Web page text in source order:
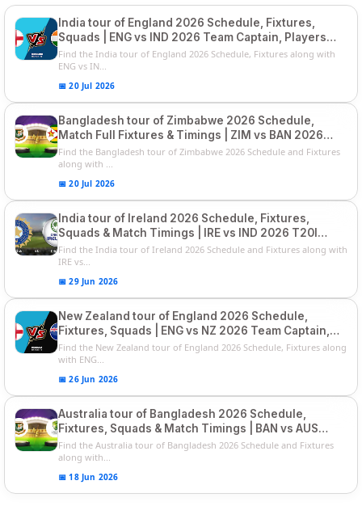
India tour of England 2026 Schedule, Fixtures,
Squads | ENG vs IND 2026 Team Captain, Players
List and Captain
Find the India tour of England 2026 Schedule, Fixtures along with
ENG vs IN...
📅 20 Jul 2026
Bangladesh tour of Zimbabwe 2026 Schedule,
Match Full Fixtures & Timings | ZIM vs BAN 2026
Squads
Find the Bangladesh tour of Zimbabwe 2026 Schedule and Fixtures
along with ...
📅 20 Jul 2026
India tour of Ireland 2026 Schedule, Fixtures,
Squads & Match Timings | IRE vs IND 2026 T20I
Series
Find the India tour of Ireland 2026 Schedule and Fixtures along with
IRE vs...
📅 29 Jun 2026
New Zealand tour of England 2026 Schedule,
Fixtures, Squads | ENG vs NZ 2026 Team Captain,
Players List
Find the New Zealand tour of England 2026 Schedule, Fixtures along
with ENG...
📅 26 Jun 2026
Australia tour of Bangladesh 2026 Schedule,
Fixtures, Squads & Match Timings | BAN vs AUS
2026
Find the Australia tour of Bangladesh 2026 Schedule and Fixtures
along with...
📅 18 Jun 2026